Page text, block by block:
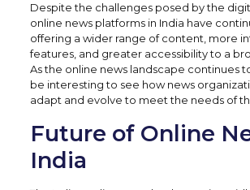
Despite the challenges posed by the
online news platforms in India have
offering a wider range of content, more
features, and greater accessibility to a
As the online news landscape continues
be interesting to see how news
adapt and evolve to meet the needs of
Future of Online
India